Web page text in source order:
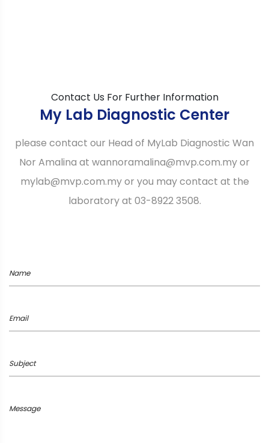
Contact Us For Further Information
My Lab Diagnostic Center
please contact our Head of MyLab Diagnostic Wan
Nor Amalina at wannoramalina@mvp.com.my or
mylab@mvp.com.my or you may contact at the
laboratory at 03-8922 3508.
Name
Email
Subject
Message